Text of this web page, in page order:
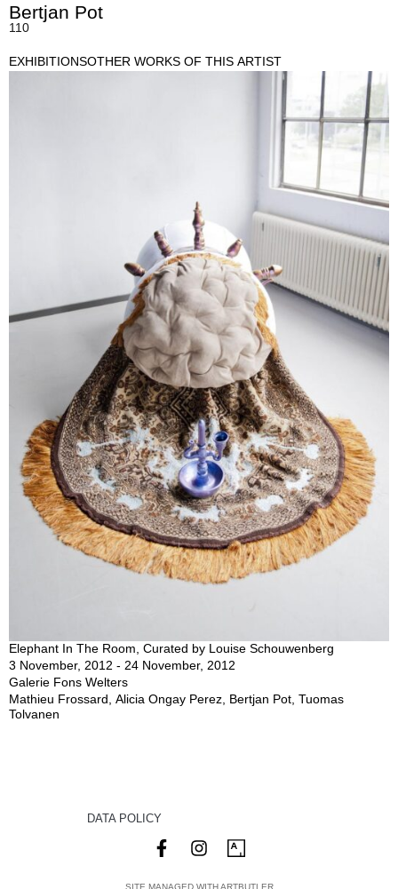
Bertjan Pot
110
EXHIBITIONSOTHER WORKS OF THIS ARTIST
Elephant In The Room, Curated by Louise Schouwenberg
3 November, 2012 - 24 November, 2012
Galerie Fons Welters
Mathieu Frossard, Alicia Ongay Perez, Bertjan Pot, Tuomas
Tolvanen
DATA POLICY
SITE MANAGED WITH ARTBUTLER